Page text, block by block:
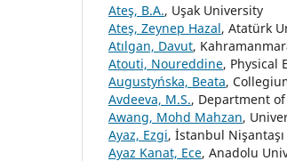
Ateş, B.A., Uşak University
Ateş, Zeynep Hazal, Atatürk
Atılgan, Davut,
Atouti, Noureddine, Physical
Augustyńska, Beata,
Avdeeva, M.S., Department
Awang, Mohd Mahzan,
Ayaz, Ezgi, İstanbul
Ayaz Kanat, Ece, Anadolu